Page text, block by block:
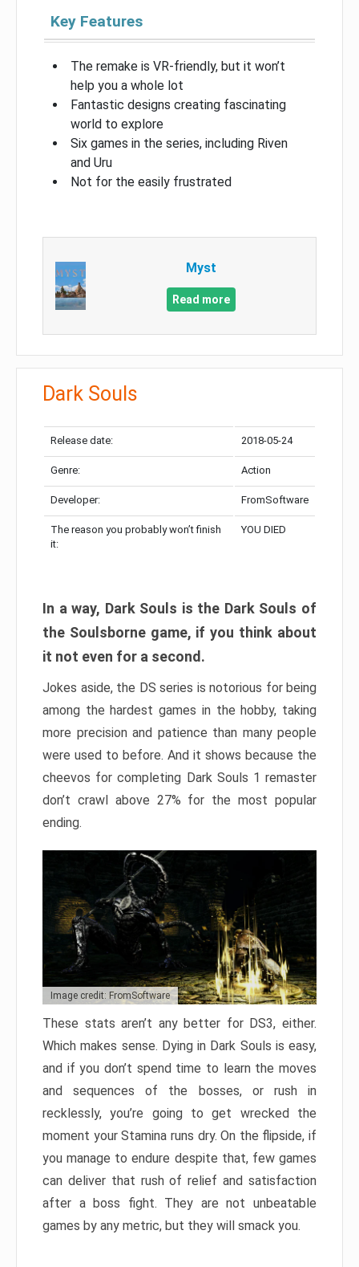
Key Features
The remake is VR-friendly, but it won’t
help you a whole lot
Fantastic designs creating fascinating
world to explore
Six games in the series, including Riven
and Uru
Not for the easily frustrated
Myst
Read more
Dark Souls
Release date: 2018-05-24
Genre: Action
Developer: FromSoftware
The reason you probably won’t finish
it:
YOU DIED
In a way, Dark Souls is the Dark Souls of
the Soulsborne game, if you think about
it not even for a second.
Jokes aside, the DS series is notorious for being
among the hardest games in the hobby, taking
more precision and patience than many people
were used to before. And it shows because the
cheevos for completing Dark Souls 1 remaster
don’t crawl above 27% for the most popular
ending.
Image credit: FromSoftware
These stats aren’t any better for DS3, either.
Which makes sense. Dying in Dark Souls is easy,
and if you don’t spend time to learn the moves
and sequences of the bosses, or rush in
recklessly, you’re going to get wrecked the
moment your Stamina runs dry. On the flipside, if
you manage to endure despite that, few games
can deliver that rush of relief and satisfaction
after a boss fight. They are not unbeatable
games by any metric, but they will smack you.